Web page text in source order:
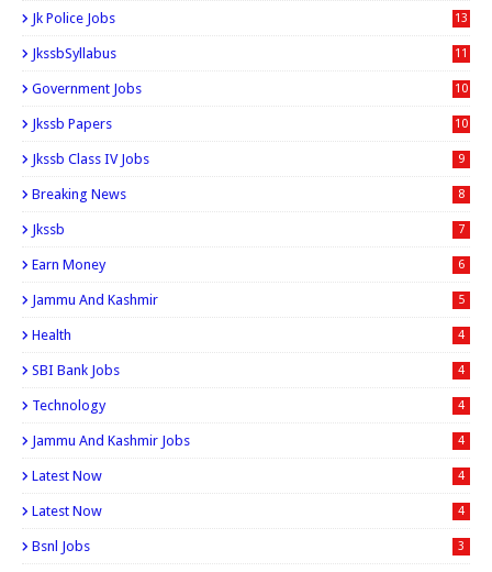
Jk Police Jobs 13
JkssbSyllabus 11
Government Jobs 10
Jkssb Papers 10
Jkssb Class IV Jobs 9
Breaking News 8
Jkssb 7
Earn Money 6
Jammu And Kashmir 5
Health 4
SBI Bank Jobs 4
Technology 4
Jammu And Kashmir Jobs 4
Latest Now 4
Latest Now 4
Bsnl Jobs 3